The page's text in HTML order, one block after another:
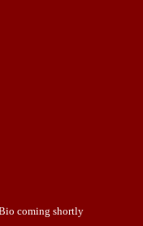
coming shortly